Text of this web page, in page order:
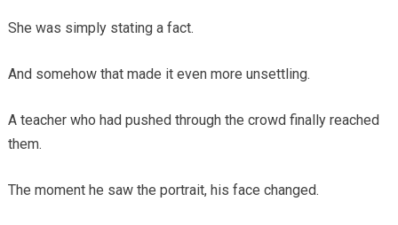
She was simply stating a fact.
And somehow that made it even more unsettling.
A teacher who had pushed through the crowd finally reached
them.
The moment he saw the portrait, his face changed.